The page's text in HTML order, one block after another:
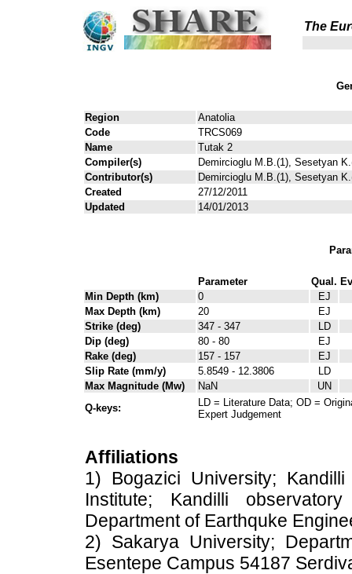
The
Region
Anatolia
Code
TRCS069
Name
Tutak 2
Compiler(s)
Demircioglu M.B.(1), Sesetyan
Contributor(s)
Demircioglu M.B.(1), Sesetyan
Created
27/12/2011
Updated
14/01/2013
Parameter Qual.
Min Depth (km)
0
EJ
Max Depth (km)
20
EJ
Strike (deg)
347 - 347
LD
Dip (deg)
80 - 80
EJ
Rake (deg)
157 - 157
EJ
Slip Rate (mm/y)
5.8549 - 12.3806
LD
Max Magnitude (Mw)
NaN
UN
Q-keys:
LD = Literature Data; OD =
Expert Judgement
Affiliations
1) Bogazici University;
Institute; Kandilli
Department of Earthquke
2) Sakarya University;
Esentepe Campus 54187